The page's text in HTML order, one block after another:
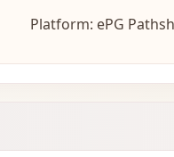
Platform: ePG